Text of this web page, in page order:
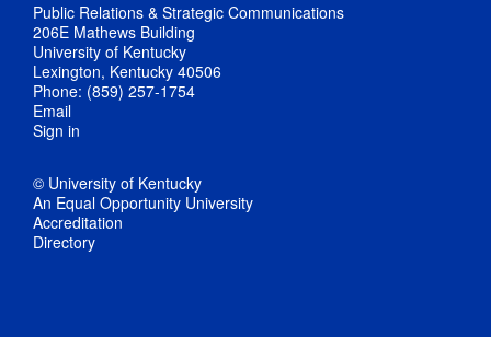
Public Relations & Strategic Communications
206E Mathews Building
University of Kentucky
Lexington, Kentucky 40506
Phone: (859) 257-1754
Email
Sign in
© University of Kentucky
An Equal Opportunity University
Accreditation
Directory